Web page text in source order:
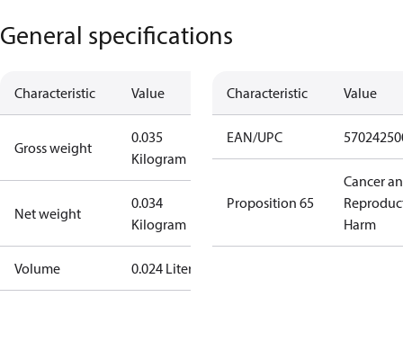
General specifications
Characteristic Value
Gross weight
0.035
Kilogram
Net weight
0.034
Kilogram
Volume 0.024 Liter
Characteristic Value
EAN/UPC
Proposition 65
Cancer
Harm